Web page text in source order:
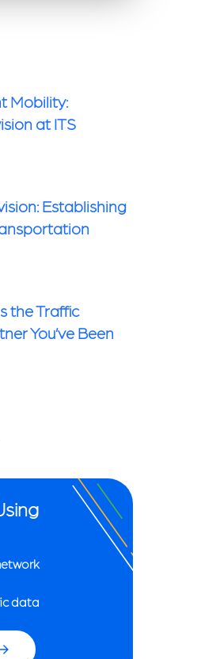
Mobility:
at ITS
Establishing
the Traffic
You’ve Been
data